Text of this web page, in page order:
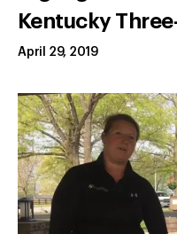
Kentucky
April 29, 2019